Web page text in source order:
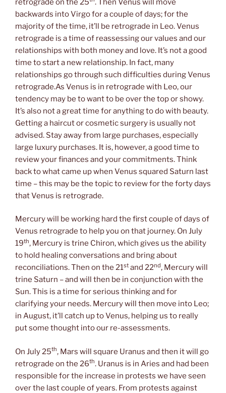
retrograde on the 25
. Then Venus will move
backwards into Virgo for a couple of days; for the
majority of the time, it’ll be retrograde in Leo. Venus
retrograde is a time of reassessing our values and our
relationships with both money and love. It’s not a good
time to start a new relationship. In fact, many
relationships go through such difficulties during Venus
retrograde.As Venus is in retrograde with Leo, our
tendency may be to want to be over the top or showy.
It’s also not a great time for anything to do with beauty.
Getting a haircut or cosmetic surgery is usually not
advised. Stay away from large purchases, especially
large luxury purchases. It is, however, a good time to
review your finances and your commitments. Think
back to what came up when Venus squared Saturn last
time – this may be the topic to review for the forty days
that Venus is retrograde.
Mercury will be working hard the first couple of days of
Venus retrograde to help you on that journey. On July
19th, Mercury is trine Chiron, which gives us the ability
to hold healing conversations and bring about
reconciliations. Then on the 21st and 22nd, Mercury will
trine Saturn – and will then be in conjunction with the
Sun. This is a time for serious thinking and for
clarifying your needs. Mercury will then move into Leo;
in August, it’ll catch up to Venus, helping us to really
put some thought into our re-assessments.
On July 25th, Mars will square Uranus and then it will go
retrograde on the 26th. Uranus is in Aries and had been
responsible for the increase in protests we have seen
over the last couple of years. From protests against